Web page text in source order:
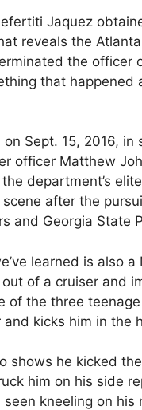
Jaquez
reveals the
the officer
that happened
Sept. 15, 2016, in
officer Matthew
department’s
after the
and Georgia State
learned is also a
of a cruiser and
of the three
kicks him in the
shows he kicked
him on his side
kneeling on his